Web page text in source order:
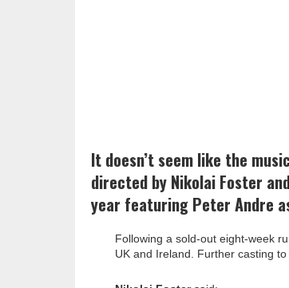
It doesn’t seem like the
directed by Nikolai Foster
year featuring Peter Andre
Following a sold-out eight-week
UK and Ireland. Further casting